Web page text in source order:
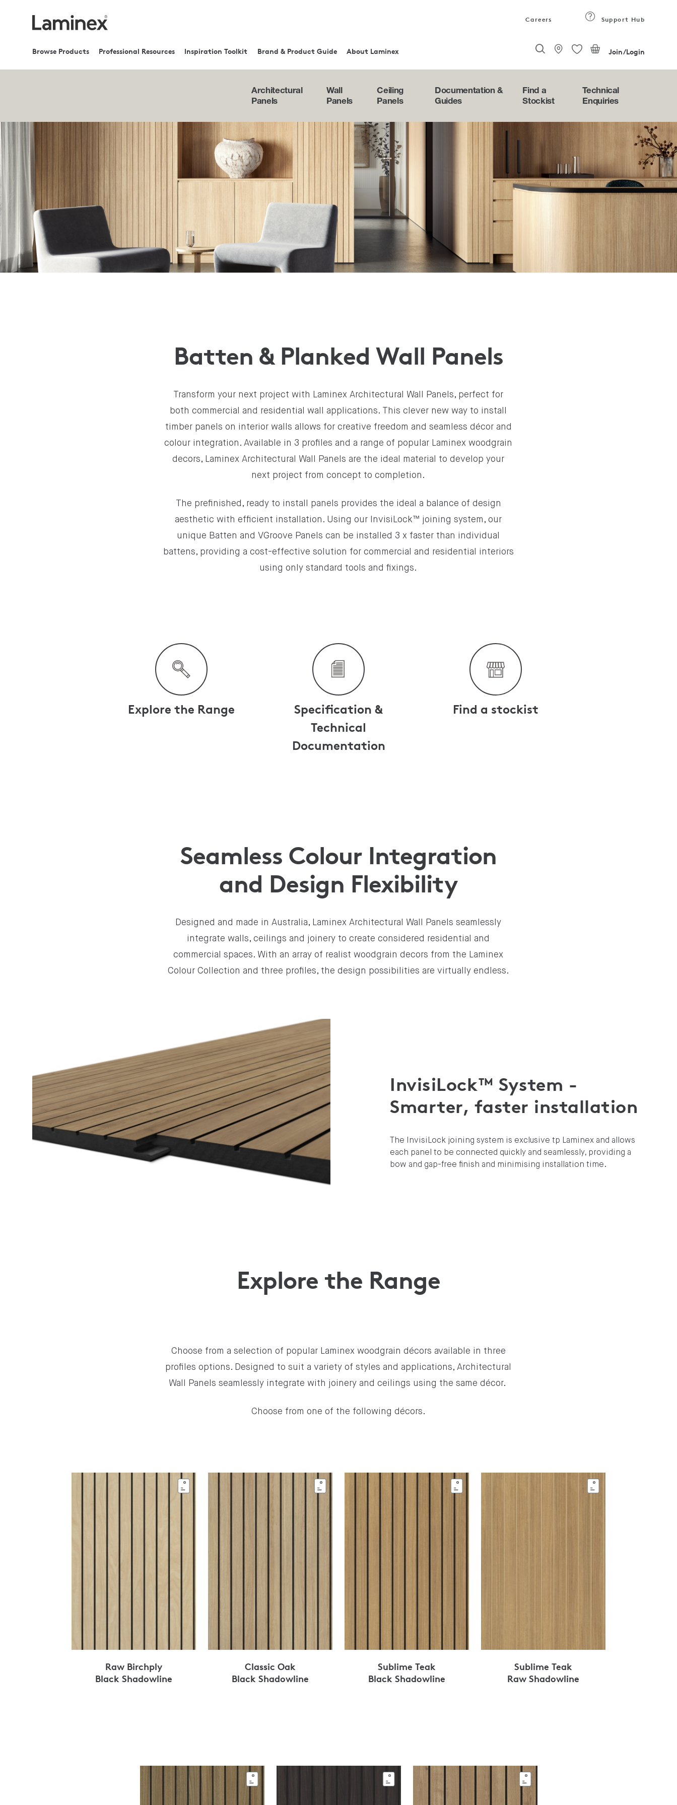
Support Hub
Careers
Browse Products Professional Resources Inspiration Toolkit Brand & Product Guide About Laminex Join/Login
Architectural
Panels
Wall
Panels
Ceiling
Panels
Documentation &
Guides
Find a
Stockist
Technical
Enquiries
Batten & Planked Wall Panels
Transform your next project with Laminex Architectural Wall Panels, perfect for
both commercial and residential wall applications. This clever new way to install
timber panels on interior walls allows for creative freedom and seamless décor and
colour integration. Available in 3 profiles and a range of popular Laminex woodgrain
decors, Laminex Architectural Wall Panels are the ideal material to develop your
next project from concept to completion.
The prefinished, ready to install panels provides the ideal a balance of design
aesthetic with efficient installation. Using our InvisiLock™ joining system, our
unique Batten and VGroove Panels can be installed 3 x faster than individual
battens, providing a cost-effective solution for commercial and residential interiors
using only standard tools and fixings.
Explore the Range
Specification &
Technical
Documentation
Find a stockist
Seamless Colour Integration
and Design Flexibility
Designed and made in Australia, Laminex Architectural Wall Panels seamlessly
integrate walls, ceilings and joinery to create considered residential and
commercial spaces. With an array of realist woodgrain decors from the Laminex
Colour Collection and three profiles, the design possibilities are virtually endless.
InvisiLock™ System -
Smarter, faster installation
The InvisiLock joining system is exclusive tp Laminex and allows
each panel to be connected quickly and seamlessly, providing a
bow and gap-free finish and minimising installation time.
Explore the Range
Choose from a selection of popular Laminex woodgrain décors available in three
profiles options. Designed to suit a variety of styles and applications, Architectural
Wall Panels seamlessly integrate with joinery and ceilings using the same décor.
Choose from one of the following décors.
Raw Birchply
Black Shadowline
Classic Oak
Black Shadowline
Sublime Teak
Black Shadowline
Sublime Teak
Raw Shadowline